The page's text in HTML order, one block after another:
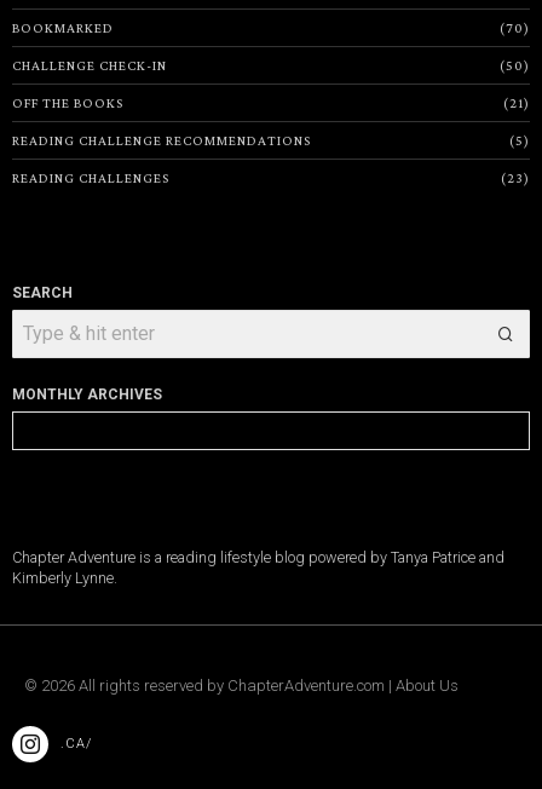
BOOKMARKED 70
CHALLENGE CHECK-IN 50
OFF THE BOOKS 21
READING CHALLENGE RECOMMENDATIONS 5
READING CHALLENGES 23
SEARCH
MONTHLY ARCHIVES
Archives
Chapter Adventure is a reading lifestyle blog powered by Tanya Patrice and
Kimberly Lynne.
© 2026 All rights reserved by ChapterAdventure.com | About Us
.CA/